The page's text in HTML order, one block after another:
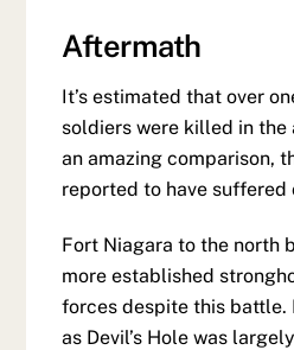
Aftermath
It’s estimated that over
soldiers were killed in the
an amazing comparison,
reported to have suffered
Fort Niagara to the north
more established
forces despite this battle.
as Devil’s Hole was